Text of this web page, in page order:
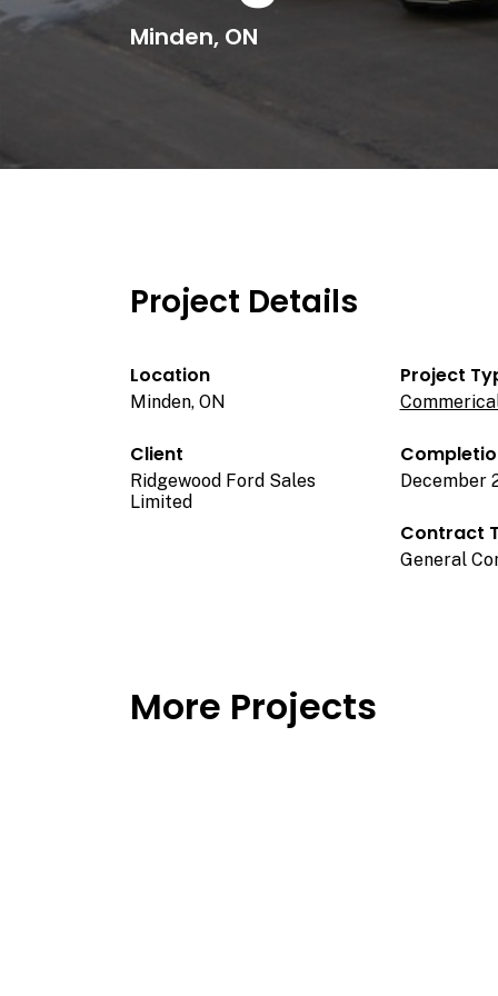
Minden, ON
Project Details
Location
Minden, ON
Client
Ridgewood Ford Sales
Limited
Project
December
Contract
General
More Projects